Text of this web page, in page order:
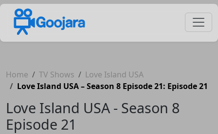
Home TV Shows
Love Island USA
Love Island USA – Season 8 Episode 21: Episode 21
Love Island USA - Season 8
Episode 21